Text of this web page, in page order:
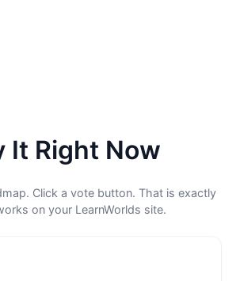
It Right Now
Click a vote button. That is exactly
on your LearnWorlds site.